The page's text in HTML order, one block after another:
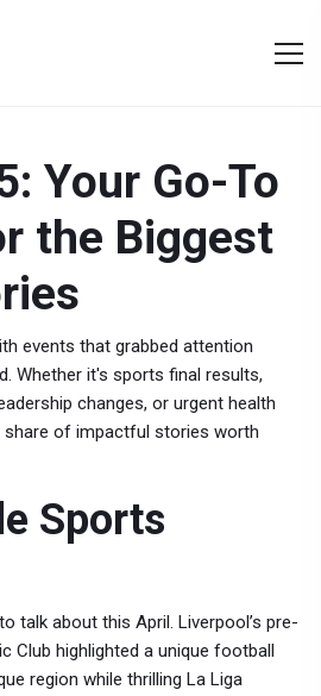
Your Go-To
the Biggest
events that grabbed attention
Whether it's sports final results,
changes, or urgent health
of impactful stories worth
Sports
talk about this April. Liverpool’s pre-
Club highlighted a unique football
region while thrilling La Liga